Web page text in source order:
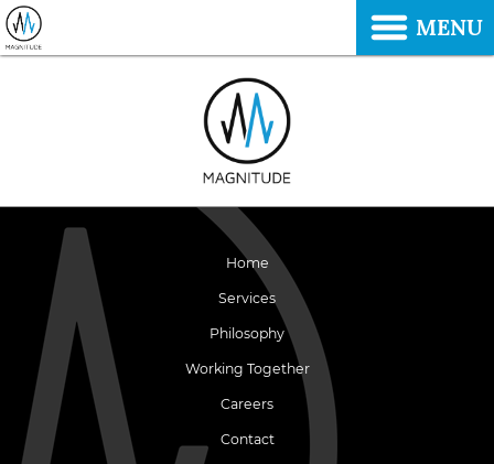
Home
Services
Philosophy
Working Together
Careers
Contact
MENU